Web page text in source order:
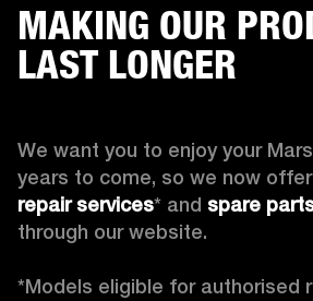
MAKING OUR
LAST LONGER
We want you to enjoy your
years to come, so we now offer
repair services* and spare
through our website.
*Models eligible for authorised